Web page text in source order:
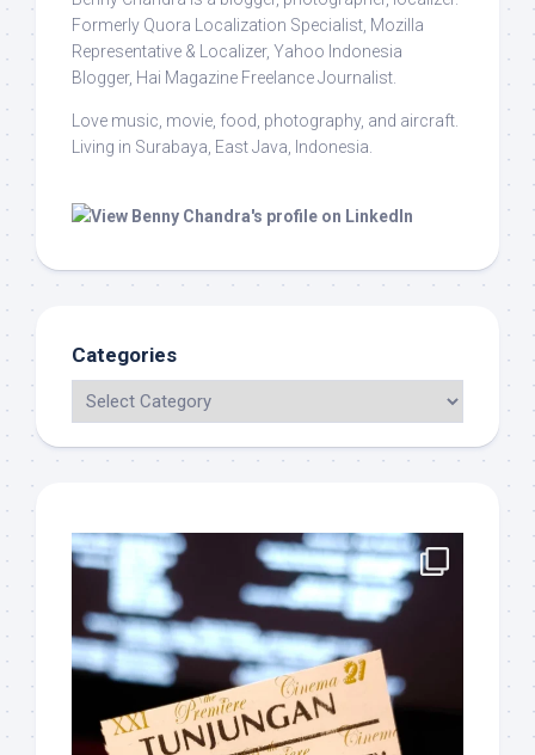
Formerly Quora Localization Specialist, Mozilla
Representative & Localizer, Yahoo Indonesia
Blogger, Hai Magazine Freelance Journalist.
Love music, movie, food, photography, and aircraft.
Living in Surabaya, East Java, Indonesia.
Categories